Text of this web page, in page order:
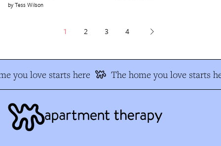
Tess Wilson
1 2 3 4
you love starts here The home you love starts